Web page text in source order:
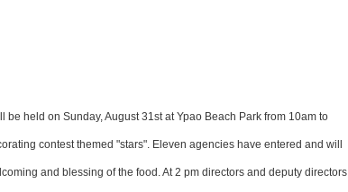
held on Sunday, August 31st at Ypao Beach Park from 10am to
contest themed "stars". Eleven agencies have entered and will
and blessing of the food. At 2 pm directors and deputy directors